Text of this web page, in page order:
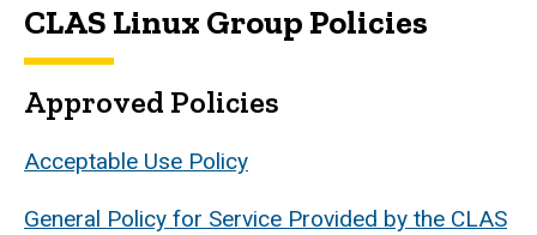
CLAS Linux Group Policies
Approved Policies
Acceptable Use Policy
General Policy for Service Provided by the CLAS